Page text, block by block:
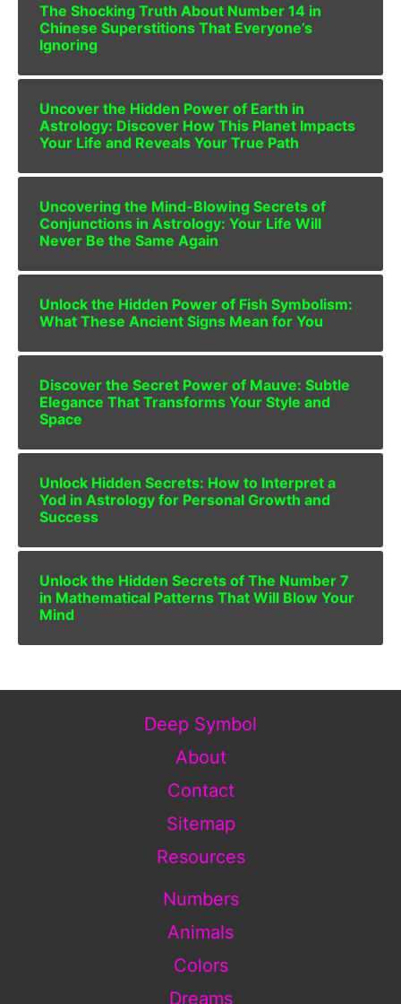
The Shocking Truth About Number 14 in
Chinese Superstitions That Everyone’s
Ignoring
Uncover the Hidden Power of Earth in
Astrology: Discover How This Planet Impacts
Your Life and Reveals Your True Path
Uncovering the Mind-Blowing Secrets of
Conjunctions in Astrology: Your Life Will
Never Be the Same Again
Unlock the Hidden Power of Fish Symbolism:
What These Ancient Signs Mean for You
Discover the Secret Power of Mauve: Subtle
Elegance That Transforms Your Style and
Space
Unlock Hidden Secrets: How to Interpret a
Yod in Astrology for Personal Growth and
Success
Unlock the Hidden Secrets of The Number 7
in Mathematical Patterns That Will Blow Your
Mind
Deep Symbol
About
Contact
Sitemap
Resources
Numbers
Animals
Colors
Dreams